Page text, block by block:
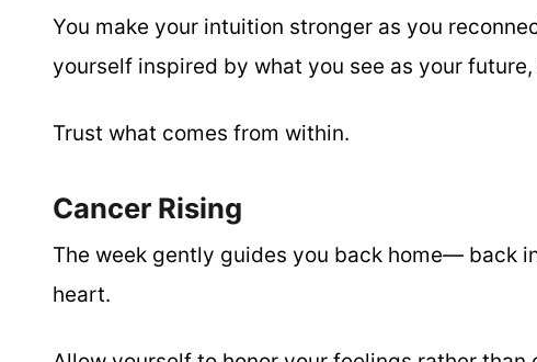
You make your intuition stronger as you
yourself inspired by what you see as your
Trust what comes from within.
Cancer Rising
The week gently guides you back home— back
heart.